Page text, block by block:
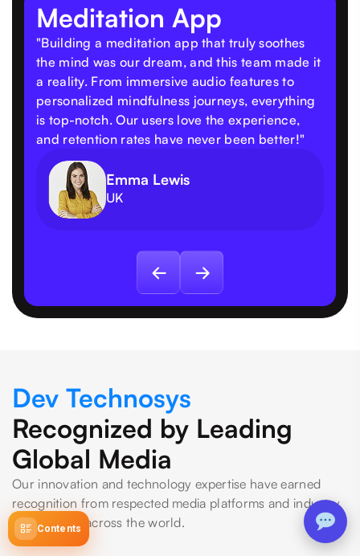
Contents
Meditation App
"Building a meditation app that truly soothes
the mind was our dream, and this team made it
a reality. From immersive audio features to
personalized mindfulness journeys, everything
is top-notch. Our users love the experience,
and retention rates have never been better!"
Emma Lewis
UK
Dev Technosys
Recognized by Leading
Global Media
Our innovation and technology expertise have earned
recognition from respected media platforms and industry
publications across the world.